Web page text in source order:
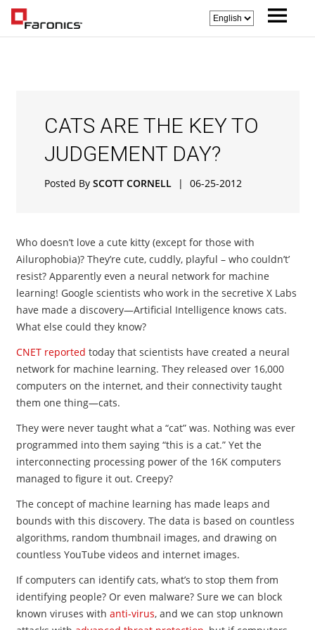
CATS ARE THE KEY TO
JUDGEMENT DAY?
Posted By SCOTT CORNELL | 06-25-2012
Who doesn’t love a cute kitty (except for those with
Ailurophobia)? They’re cute, cuddly, playful – who couldn’t’
resist? Apparently even a neural network for machine
learning! Google scientists who work in the secretive X Labs
have made a discovery—Artificial Intelligence knows cats.
What else could they know?
CNET reported today that scientists have created a neural
network for machine learning. They released over 16,000
computers on the internet, and their connectivity taught
them one thing—cats.
They were never taught what a “cat” was. Nothing was ever
programmed into them saying “this is a cat.” Yet the
interconnecting processing power of the 16K computers
managed to figure it out. Creepy?
The concept of machine learning has made leaps and
bounds with this discovery. The data is based on countless
algorithms, random thumbnail images, and drawing on
countless YouTube videos and internet images.
If computers can identify cats, what’s to stop them from
identifying people? Or even malware? Sure we can block
known viruses with anti-virus, and we can stop unknown